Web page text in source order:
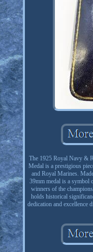
The 1925 Royal Navy &
Medal is a prestigious
and Royal Marines.
39mm medal is a symbol
winners of the
holds historical
dedication and excellence